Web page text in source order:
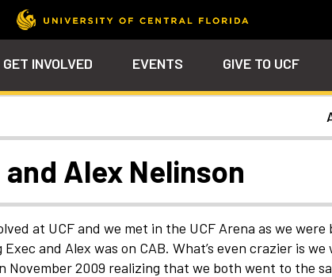
GET INVOLVED
Top 10 Things
Communities &
Councils
Volunteer-
Mentorship
4EVER KNIGHTS
Scholarships
Student
Philanthropy
EVENTS
ChargeOn
Tailgates
Homecoming
Photo Galleries
Alumni Virtual Hub
GIVE TO UCF
Alex Nelinson
at UCF and we met in the UCF Arena as we
and Alex was on CAB. What’s even crazier is
November 2009 realizing that we both went to the